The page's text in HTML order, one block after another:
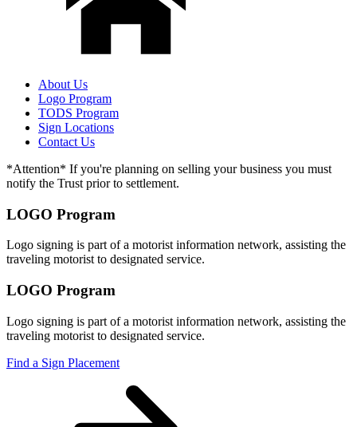
About Us
Logo Program
TODS Program
Sign Locations
Contact Us
*Attention* If you're planning on selling your business you must
notify the Trust prior to settlement.
LOGO Program
Logo signing is part of a motorist information network, assisting the
traveling motorist to designated service.
LOGO Program
Logo signing is part of a motorist information network, assisting the
traveling motorist to designated service.
Find a Sign Placement